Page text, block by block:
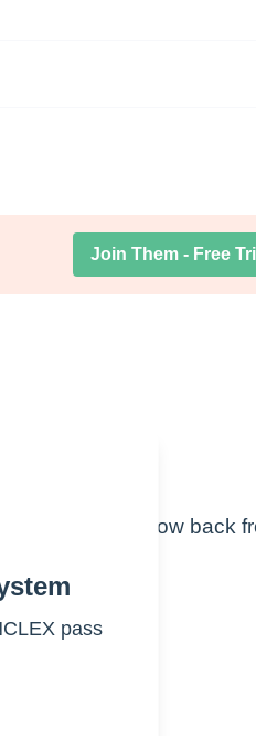
Join Them - Free
rich blood to flow back
pass